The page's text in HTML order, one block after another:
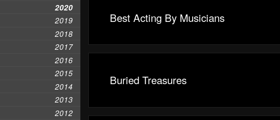
2020
2019
2018
2017
2016
2015
2014
2013
2012
Best Acting By Musicians
Buried Treasures